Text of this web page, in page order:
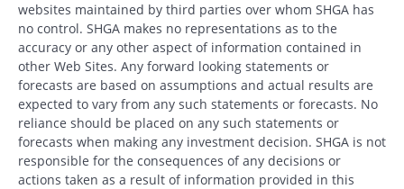
websites maintained by third parties over whom SHGA has
no control. SHGA makes no representations as to the
accuracy or any other aspect of information contained in
other Web Sites. Any forward looking statements or
forecasts are based on assumptions and actual results are
expected to vary from any such statements or forecasts. No
reliance should be placed on any such statements or
forecasts when making any investment decision. SHGA is not
responsible for the consequences of any decisions or
actions taken as a result of information provided in this